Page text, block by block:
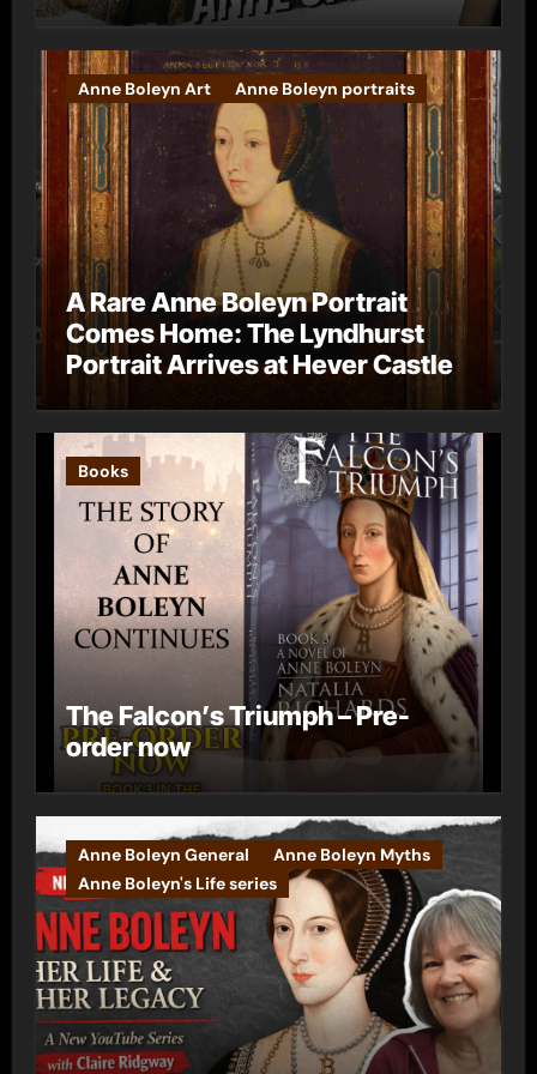
Anne Boleyn Art Anne Boleyn portraits
A Rare Anne Boleyn Portrait
Comes Home: The Lyndhurst
Portrait Arrives at Hever Castle
Books
The Falcon’s Triumph – Pre-
order now
Anne Boleyn General
Anne Boleyn Myths
Anne Boleyn's Life series